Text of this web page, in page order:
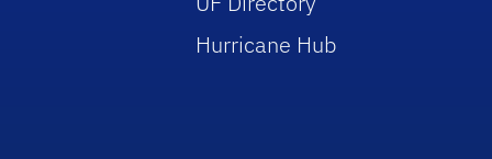
Hurricane Hub